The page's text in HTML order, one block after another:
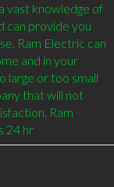
vast knowledge of
can provide you
Ram Electric can
and in your
large or too small
that will not
Ram
24 hr